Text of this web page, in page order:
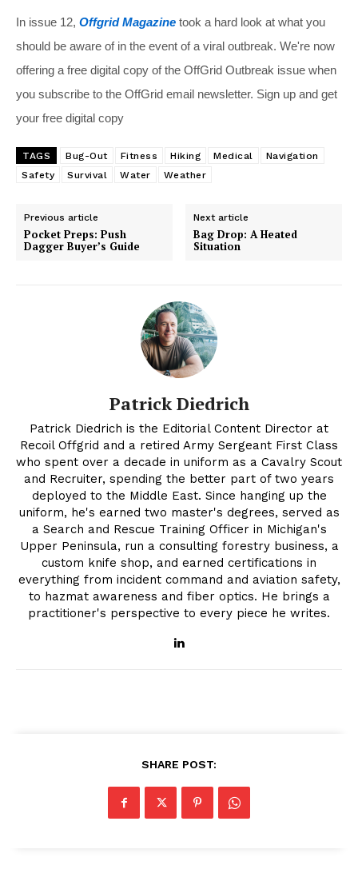
In issue 12, Offgrid Magazine took a hard look at what you
should be aware of in the event of a viral outbreak. We're now
offering a free digital copy of the OffGrid Outbreak issue when
you subscribe to the OffGrid email newsletter. Sign up and get
your free digital copy
TAGS Bug-Out Fitness Hiking Medical
Navigation
Safety
Survival Water Weather
Previous article
Pocket Preps: Push
Dagger Buyer’s Guide
Next article
Bag Drop: A Heated
Situation
Patrick Diedrich
Patrick Diedrich is the Editorial Content Director at
Recoil Offgrid and a retired Army Sergeant First Class
who spent over a decade in uniform as a Cavalry Scout
and Recruiter, spending the better part of two years
deployed to the Middle East. Since hanging up the
uniform, he's earned two master's degrees, served as
a Search and Rescue Training Officer in Michigan's
Upper Peninsula, run a consulting forestry business, a
custom knife shop, and earned certifications in
everything from incident command and aviation safety,
to hazmat awareness and fiber optics. He brings a
practitioner's perspective to every piece he writes.
SHARE POST: